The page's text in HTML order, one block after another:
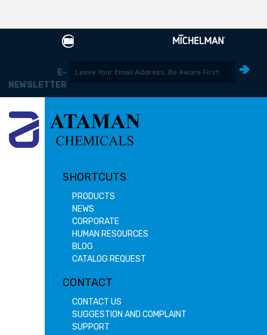
E-
NEWSLETTER
SHORTCUTS
PRODUCTS
NEWS
CORPORATE
HUMAN RESOURCES
BLOG
CATALOG REQUEST
CONTACT
CONTACT US
SUGGESTION AND COMPLAINT
SUPPORT